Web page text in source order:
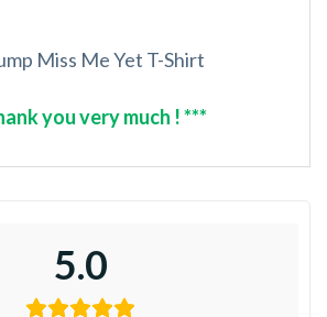
Miss Me Yet T-Shirt
you very much ! ***
5.0